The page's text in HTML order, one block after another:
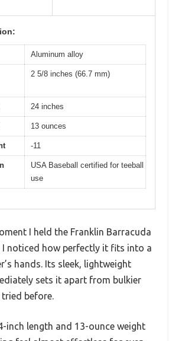
Aluminum alloy
2 5/8 inches (66.7 mm)
24 inches
13 ounces
-11
USA Baseball certified for teeball
use
I held the Franklin Barracuda
I noticed how perfectly it fits into a
hands. Its sleek, lightweight
sets it apart from bulkier
tried before.
inch length and 13-ounce weight